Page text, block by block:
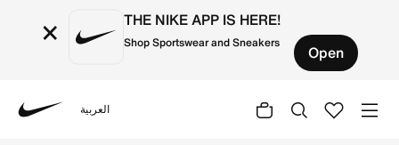
× THE NIKE APP IS HERE!
Shop Sportswear and Sneakers Open
العربية